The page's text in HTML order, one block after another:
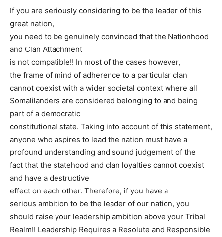
If you are seriously considering to be the leader of this
great nation,
you need to be genuinely convinced that the Nationhood
and Clan Attachment
is not compatible!! In most of the cases however,
the frame of mind of adherence to a particular clan
cannot coexist with a wider societal context where all
Somalilanders are considered belonging to and being
part of a democratic
constitutional state. Taking into account of this statement,
anyone who aspires to lead the nation must have a
profound understanding and sound judgement of the
fact that the statehood and clan loyalties cannot coexist
and have a destructive
effect on each other. Therefore, if you have a
serious ambition to be the leader of our nation, you
should raise your leadership ambition above your Tribal
Realm!! Leadership Requires a Resolute and Responsible